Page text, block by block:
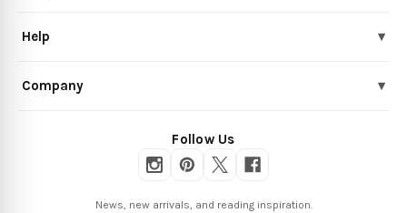
Help ▾
Company ▾
Follow Us
News, new arrivals, and reading inspiration.